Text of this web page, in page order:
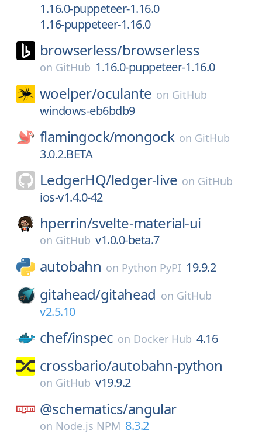
1.16.0-puppeteer-1.16.0
1.16-puppeteer-1.16.0
browserless/browserless
on GitHub 1.16.0-puppeteer-1.16.0
woelper/oculante on GitHub
windows-eb6bdb9
flamingock/mongock on GitHub
3.0.2.BETA
LedgerHQ/ledger-live on GitHub
ios-v1.4.0-42
hperrin/svelte-material-ui
on GitHub v1.0.0-beta.7
autobahn on Python PyPI 19.9.2
gitahead/gitahead on GitHub
v2.5.10
chef/inspec on Docker Hub 4.16
crossbario/autobahn-python
on GitHub v19.9.2
@schematics/angular
on Node.js NPM 8.3.2